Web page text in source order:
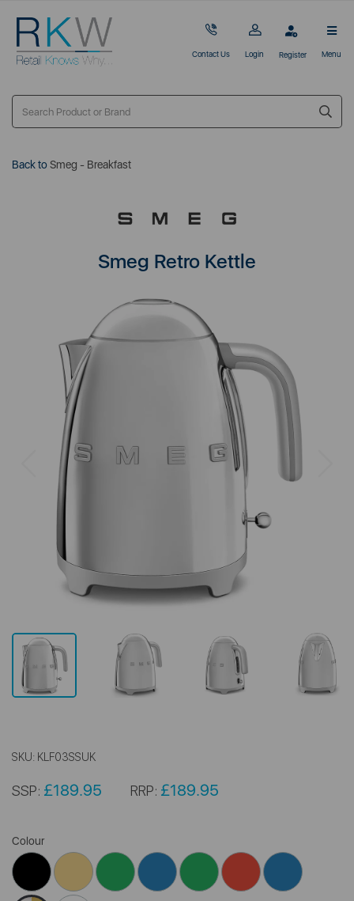
Contact Us Login Register Menu
Back toSmeg - Breakfast
Smeg Retro Kettle
Previous
SKU: KLF03SSUK
SSP: £189.95 RRP: £189.95
Colour